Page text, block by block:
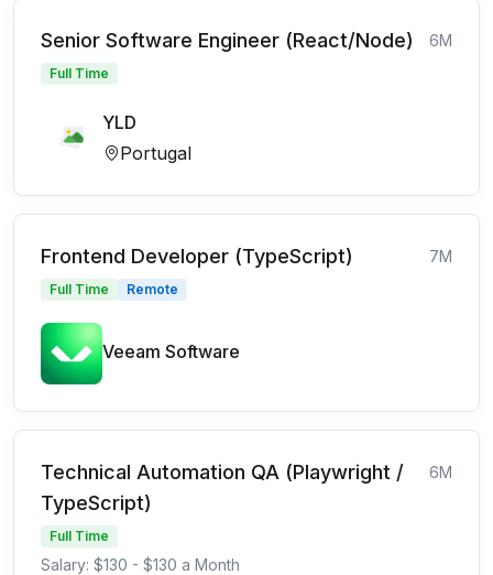
Senior Software Engineer (React/Node) 6M
Full Time
YLD
Portugal
Frontend Developer (TypeScript) 7M
Full Time Remote
Veeam Software
Technical Automation QA (Playwright /
TypeScript)
6M
Full Time
Salary: $130 - $130 a Month